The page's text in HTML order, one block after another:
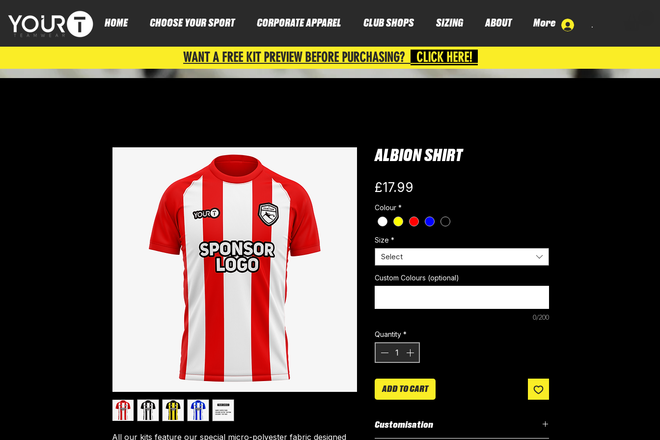
.
HOME CHOOSE YOUR SPORT CORPORATE APPAREL CLUB SHOPS SIZING ABOUT More
WANT A FREE KIT PREVIEW BEFORE PURCHASING? CLICK HERE!
All our kits feature our special micro-polyester fabric designed
ALBION SHIRT
£17.99
Colour *
Size *
Select
Custom Colours (optional)
0/200
Quantity *
ADD TO CART
Customisation